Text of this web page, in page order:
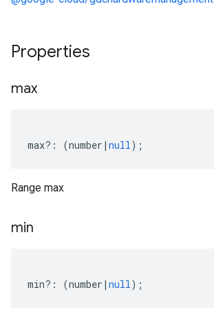
Properties
max
max?: (number | null);
Range max
min
min?: (number | null);